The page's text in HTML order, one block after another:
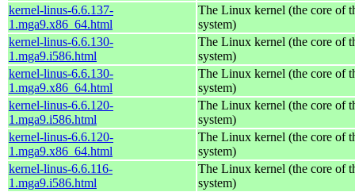
kernel-linus-6.6.137-
1.mga9.x86_64.html
The Linux kernel (the core of
system)
kernel-linus-6.6.130-
1.mga9.i586.html
The Linux kernel (the core of
system)
kernel-linus-6.6.130-
1.mga9.x86_64.html
The Linux kernel (the core of
system)
kernel-linus-6.6.120-
1.mga9.i586.html
The Linux kernel (the core of
system)
kernel-linus-6.6.120-
1.mga9.x86_64.html
The Linux kernel (the core of
system)
kernel-linus-6.6.116-
1.mga9.i586.html
The Linux kernel (the core of
system)